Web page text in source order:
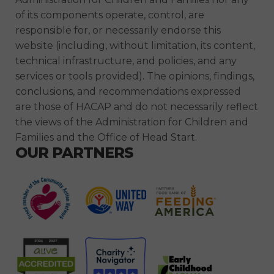
of its components operate, control, are
responsible for, or necessarily endorse this
website (including, without limitation, its content,
technical infrastructure, and policies, and any
services or tools provided). The opinions, findings,
conclusions, and recommendations expressed
are those of HACAP and do not necessarily reflect
the views of the Administration for Children and
Families and the Office of Head Start.
OUR PARTNERS